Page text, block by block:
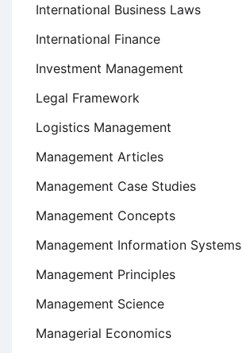
International Business Laws
International Finance
Investment Management
Legal Framework
Logistics Management
Management Articles
Management Case Studies
Management Concepts
Management Information Systems
Management Principles
Management Science
Managerial Economics